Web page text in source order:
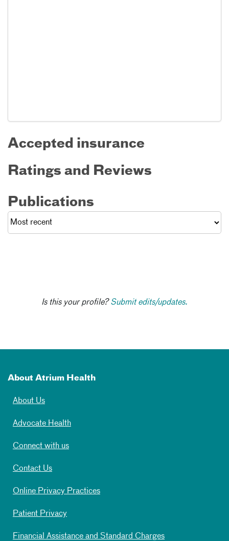
Accepted insurance
Ratings and Reviews
Publications
Is this your profile?Submit edits/updates.
About Atrium Health
About Us
Advocate Health
Connect with us
Contact Us
Online Privacy Practices
Patient Privacy
Financial Assistance and Standard Charges